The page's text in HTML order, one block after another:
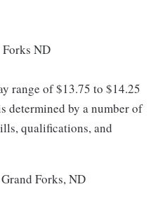
Forks ND
range of $13.75 to $14.25
determined by a number of
qualifications, and
Grand Forks, ND